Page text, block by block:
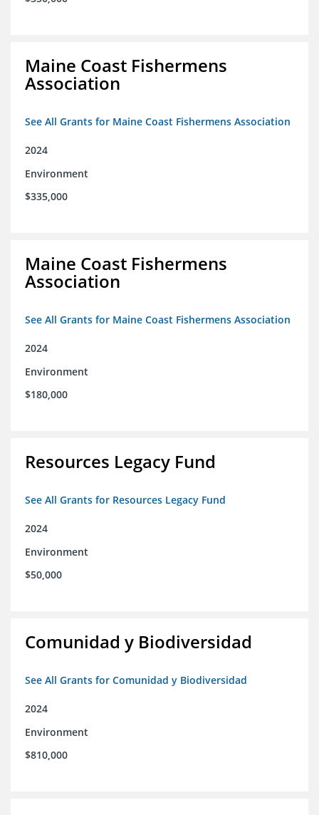
Maine Coast Fishermens
Association
See All Grants for Maine Coast Fishermens Association
2024
Environment
$335,000
Maine Coast Fishermens
Association
See All Grants for Maine Coast Fishermens Association
2024
Environment
$180,000
Resources Legacy Fund
See All Grants for Resources Legacy Fund
2024
Environment
$50,000
Comunidad y Biodiversidad
See All Grants for Comunidad y Biodiversidad
2024
Environment
$810,000